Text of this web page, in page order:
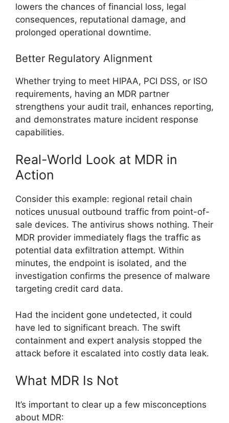
lowers the chances of financial loss, legal
consequences, reputational damage, and
prolonged operational downtime.
Better Regulatory Alignment
Whether trying to meet HIPAA, PCI DSS, or ISO
requirements, having an MDR partner
strengthens your audit trail, enhances reporting,
and demonstrates mature incident response
capabilities.
Real-World Look at MDR in
Action
Consider this example: regional retail chain
notices unusual outbound traffic from point-of-
sale devices. The antivirus shows nothing. Their
MDR provider immediately flags the traffic as
potential data exfiltration attempt. Within
minutes, the endpoint is isolated, and the
investigation confirms the presence of malware
targeting credit card data.
Had the incident gone undetected, it could
have led to significant breach. The swift
containment and expert analysis stopped the
attack before it escalated into costly data leak.
What MDR Is Not
It’s important to clear up a few misconceptions
about MDR: